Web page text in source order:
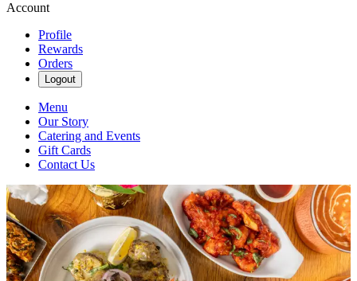
Account
Profile
Rewards
Orders
Logout
Menu
Our Story
Catering and Events
Gift Cards
Contact Us